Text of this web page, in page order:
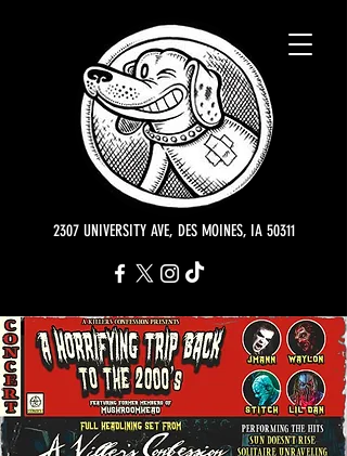
2307 UNIVERSITY AVE, DES MOINES, IA 50311